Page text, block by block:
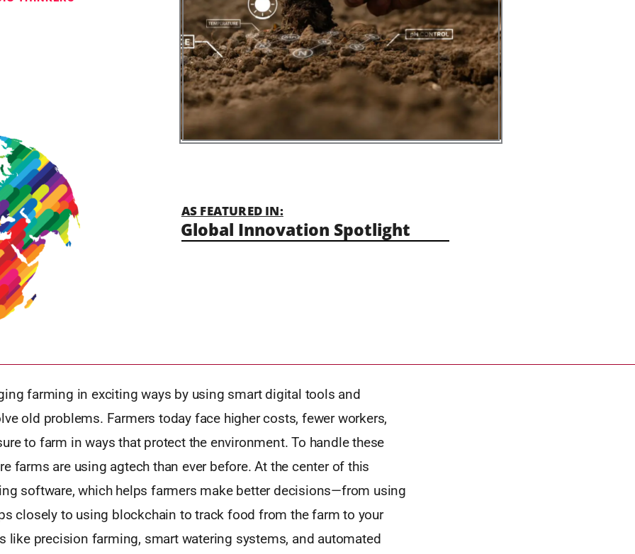
AS FEATURED IN:
Global Innovation Spotlight
farming in exciting ways by using smart digital tools and
old problems. Farmers today face higher costs, fewer workers,
to farm in ways that protect the environment. To handle these
farms are using agtech than ever before. At the center of this
software, which helps farmers make better decisions—from using
closely to using blockchain to track food from the farm to your
like precision farming, smart watering systems, and automated